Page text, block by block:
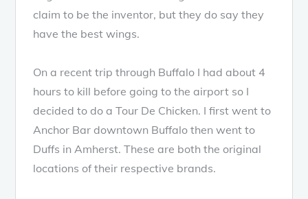
claim to be the inventor, but they do say they
have the best wings.
On a recent trip through Buffalo I had about 4
hours to kill before going to the airport so I
decided to do a Tour De Chicken. I first went to
Anchor Bar downtown Buffalo then went to
Duffs in Amherst. These are both the original
locations of their respective brands.